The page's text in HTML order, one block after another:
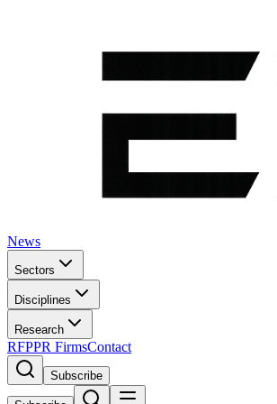
News
Sectors
Disciplines
Research
RFPPR FirmsContact
Subscribe